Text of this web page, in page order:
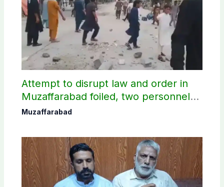
Attempt to disrupt law and order in
Muzaffarabad foiled, two personnel
injured: AJK Police
Muzaffarabad